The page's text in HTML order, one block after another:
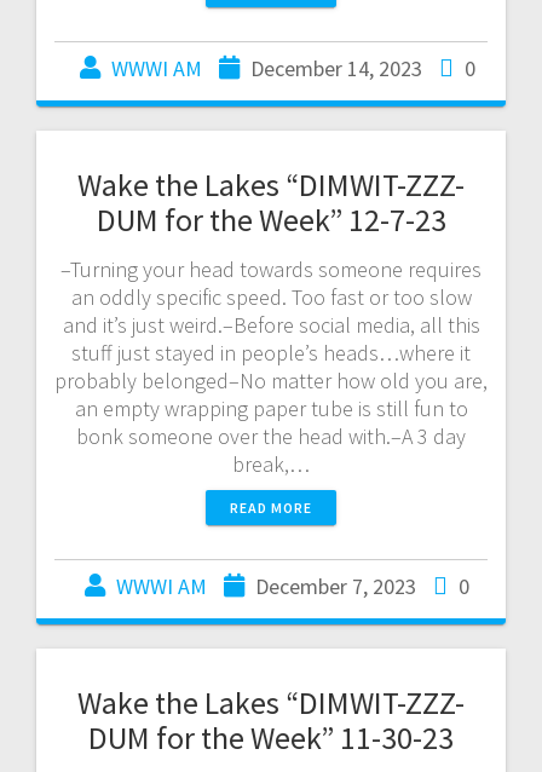
WWWI AM December 14, 2023 0
Wake the Lakes “DIMWIT-ZZZ-
DUM for the Week” 12-7-23
–Turning your head towards someone requires
an oddly specific speed. Too fast or too slow
and it’s just weird.–Before social media, all this
stuff just stayed in people’s heads…where it
probably belonged–No matter how old you are,
an empty wrapping paper tube is still fun to
bonk someone over the head with.–A 3 day
break,…
READ MORE
WWWI AM December 7, 2023 0
Wake the Lakes “DIMWIT-ZZZ-
DUM for the Week” 11-30-23